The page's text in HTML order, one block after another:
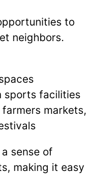
to
neighbors.
sports facilities
markets,
sense of
making it easy